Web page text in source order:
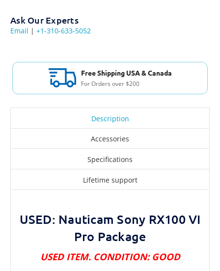
Ask Our Experts
Email | +1-310-633-5052
Free Shipping USA & Canada
For Orders over $200
Description
Accessories
Specifications
Lifetime support
USED: Nauticam Sony RX100 VI
Pro Package
USED ITEM. CONDITION: GOOD